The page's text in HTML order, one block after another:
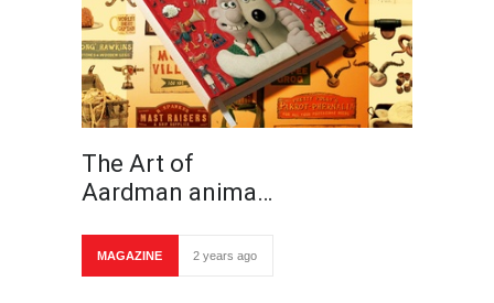
The Art of
Aardman anima…
MAGAZINE 2 years ago